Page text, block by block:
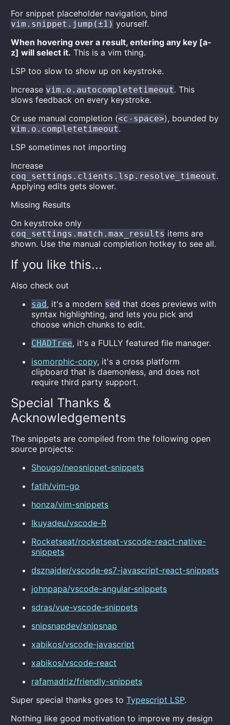
For snippet placeholder navigation, bind
vim.snippet.jump(±1) yourself.
When hovering over a result, entering any key [a-
z] will select it. This is a vim thing.
LSP too slow to show up on keystroke.
Increase vim.o.autocompletetimeout. This
slows feedback on every keystroke.
Or use manual completion (<c-space>), bounded by
vim.o.completetimeout.
LSP sometimes not importing
Increase
coq_settings.clients.lsp.resolve_timeout.
Applying edits gets slower.
Missing Results
On keystroke only
coq_settings.match.max_results items are
shown. Use the manual completion hotkey to see all.
If you like this...
Also check out
sad, it's a modern sed that does previews with
syntax highlighting, and lets you pick and
choose which chunks to edit.
CHADTree, it's a FULLY featured file manager.
isomorphic-copy, it's a cross platform
clipboard that is daemonless, and does not
require third party support.
Special Thanks &
Acknowledgements
The snippets are compiled from the following open
source projects:
Shougo/neosnippet-snippets
fatih/vim-go
honza/vim-snippets
Ikuyadeu/vscode-R
Rocketseat/rocketseat-vscode-react-native-
snippets
dsznajder/vscode-es7-javascript-react-snippets
johnpapa/vscode-angular-snippets
sdras/vue-vscode-snippets
snipsnapdev/snipsnap
xabikos/vscode-javascript
xabikos/vscode-react
rafamadriz/friendly-snippets
Super special thanks goes toTypescript LSP.
Nothing like good motivation to improve my design